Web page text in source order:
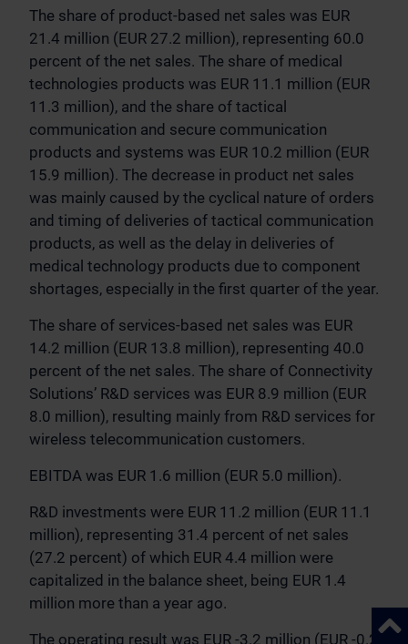
The share of product-based net sales was EUR
21.4 million (EUR 27.2 million), representing 60.0
percent of the net sales. The share of medical
technologies products was EUR 11.1 million (EUR
11.3 million), and the share of tactical
communication and secure communication
products and systems was EUR 10.2 million (EUR
15.9 million). The decrease in product net sales
was mainly caused by the cyclical nature of orders
and timing of deliveries of tactical communication
products, as well as the delay in deliveries of
medical technology products due to component
shortages, especially in the first quarter of the year.
The share of services-based net sales was EUR
14.2 million (EUR 13.8 million), representing 40.0
percent of the net sales. The share of Connectivity
Solutions’ R&D services was EUR 8.9 million (EUR
8.0 million), resulting mainly from R&D services for
wireless telecommunication customers.
EBITDA was EUR 1.6 million (EUR 5.0 million).
R&D investments were EUR 11.2 million (EUR 11.1
million), representing 31.4 percent of net sales
(27.2 percent) of which EUR 4.4 million were
capitalized in the balance sheet, being EUR 1.4
million more than a year ago.
The operating result was EUR -3.2 million (EUR -0.2